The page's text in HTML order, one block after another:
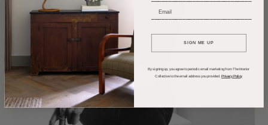
SIGN ME UP
By signing up, you agree to periodic email marketing from The Interior
Collective to the email address you provided. Privacy Policy